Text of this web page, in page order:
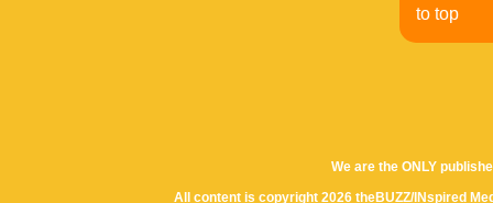
We are the ONLY
All content is copyright 2026 theBUZZ/INspired
to top